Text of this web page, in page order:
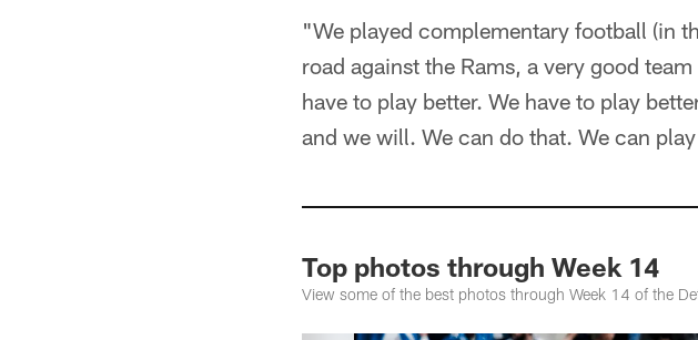
"We played complementary football (in
road against the Rams, a very good
have to play better. We have to play
and we will. We can do that. We can
Top photos through Week 14
View some of the best photos through Week 14 of the